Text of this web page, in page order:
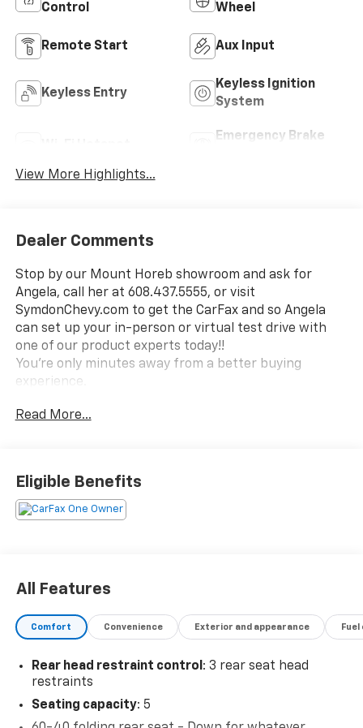
Control
Wheel
Remote Start Aux Input
Keyless Entry
Keyless Ignition
System
Emergency Brake
View More Highlights...
Dealer Comments
Stop by our Mount Horeb showroom and ask for
Angela, call her at 608.437.5555, or visit
SymdonChevy.com to get the CarFax and so Angela
can set up your in-person or virtual test drive with
one of our product experts today!!
You're only minutes away from a better buying
experience.
Read More...
Eligible Benefits
All Features
Comfort Convenience Exterior and appearance
Rear head restraint control : 3 rear seat head
restraints
Seating capacity: 5